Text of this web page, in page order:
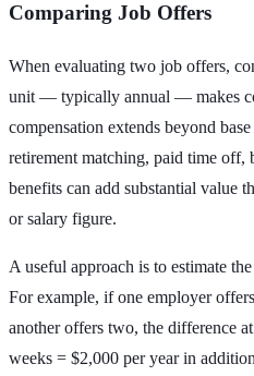
Comparing Job Offers
When evaluating two job offers,
unit — typically annual — makes
compensation extends beyond
retirement matching, paid time off,
benefits can add substantial value
or salary figure.
A useful approach is to estimate
For example, if one employer
another offers two, the difference
weeks = $2,000 per year in